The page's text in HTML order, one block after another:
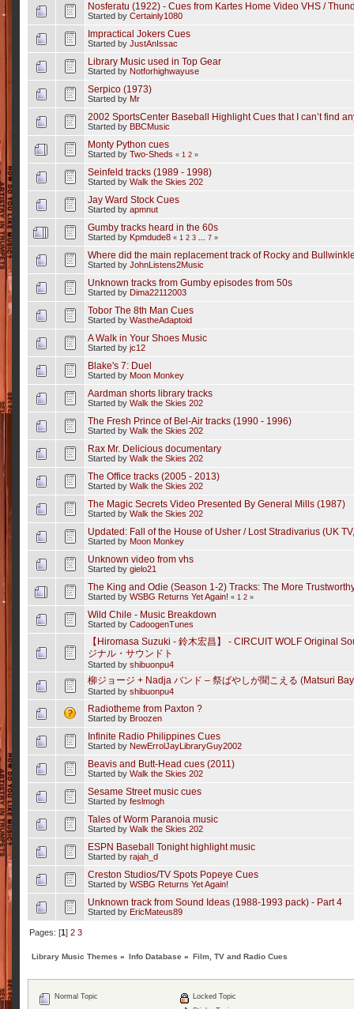
Nosferatu (1922) - Cues from Kartes Home Video VHS /
Started by Certainly1080
Impractical Jokers Cues
Started by JustAnIssac
Library Music used in Top Gear
Started by Notforhighwayuse
Serpico (1973)
Started by Mr
2002 SportsCenter Baseball Highlight Cues that I can’t find
Started by BBCMusic
Monty Python cues
Started by Two-Sheds « 1 2»
Seinfeld tracks (1989 - 1998)
Started by Walk the Skies 202
Jay Ward Stock Cues
Started by apmnut
Gumby tracks heard in the 60s
Started by Kpmdude8 « 1 2 3 ... 7»
Where did the main replacement track of Rocky and
Started by JohnListens2Music
Unknown tracks from Gumby episodes from 50s
Started by Dima22112003
Tobor The 8th Man Cues
Started by WastheAdaptoid
A Walk in Your Shoes Music
Started by jc12
Blake's 7: Duel
Started by Moon Monkey
Aardman shorts library tracks
Started by Walk the Skies 202
The Fresh Prince of Bel-Air tracks (1990 - 1996)
Started by Walk the Skies 202
Rax Mr. Delicious documentary
Started by Walk the Skies 202
The Office tracks (2005 - 2013)
Started by Walk the Skies 202
The Magic Secrets Video Presented By General Mills (1987)
Started by Walk the Skies 202
Updated: Fall of the House of Usher / Lost Stradivarius (UK
Started by Moon Monkey
Unknown video from vhs
Started by gielo21
The King and Odie (Season 1-2) Tracks: The More
Started by WSBG Returns Yet Again! « 1 2»
Wild Chile - Music Breakdown
Started by CadoogenTunes
【Hiromasa Suzuki - 鈴木宏昌】 - CIRCUIT WOLF Original
ジナル・サウンドト
Started by shibuonpu4
柳ジョージ + Nadja バンド – 祭ばやしが聞こえる (Matsuri
Started by shibuonpu4
Radiotheme from Paxton ?
Started by Broozen
Infinite Radio Philippines Cues
Started by NewErrolJayLibraryGuy2002
Beavis and Butt-Head cues (2011)
Started by Walk the Skies 202
Sesame Street music cues
Started by feslmogh
Tales of Worm Paranoia music
Started by Walk the Skies 202
ESPN Baseball Tonight highlight music
Started by rajah_d
Creston Studios/TV Spots Popeye Cues
Started by WSBG Returns Yet Again!
Unknown track from Sound Ideas (1988-1993 pack) - Part 4
Started by EricMateus89
Pages: [1] 2 3
Library Music Themes » Info Database » Film, TV and Radio Cues
Normal Topic
Locked Topic